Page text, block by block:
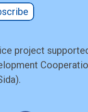
project